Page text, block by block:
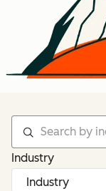
Industry